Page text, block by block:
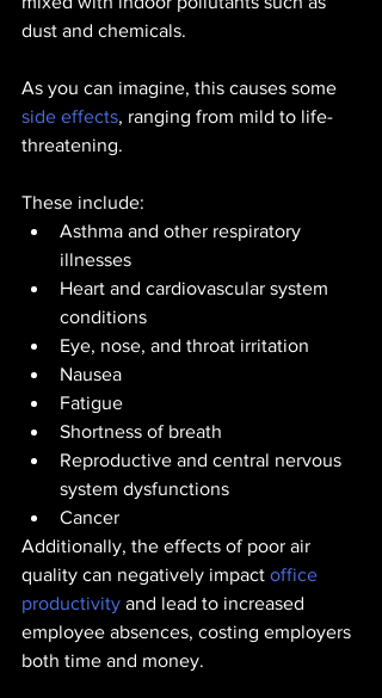
dust and chemicals.
As you can imagine, this causes some
side effects, ranging from mild to life-
threatening.
These include:
Asthma and other respiratory
illnesses
Heart and cardiovascular system
conditions
Eye, nose, and throat irritation
Nausea
Fatigue
Shortness of breath
Reproductive and central nervous
system dysfunctions
Cancer
Additionally, the effects of poor air
quality can negatively impact office
productivity and lead to increased
employee absences, costing employers
both time and money.